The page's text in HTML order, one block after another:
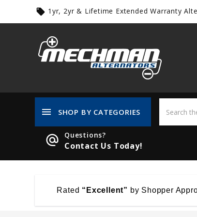
local_offer 1yr, 2yr & Lifetime Extended Warranty
menu SHOP BY CATEGORIES
alternate_email Questions?
Contact Us Today!
Rated “Excellent” by Shopper